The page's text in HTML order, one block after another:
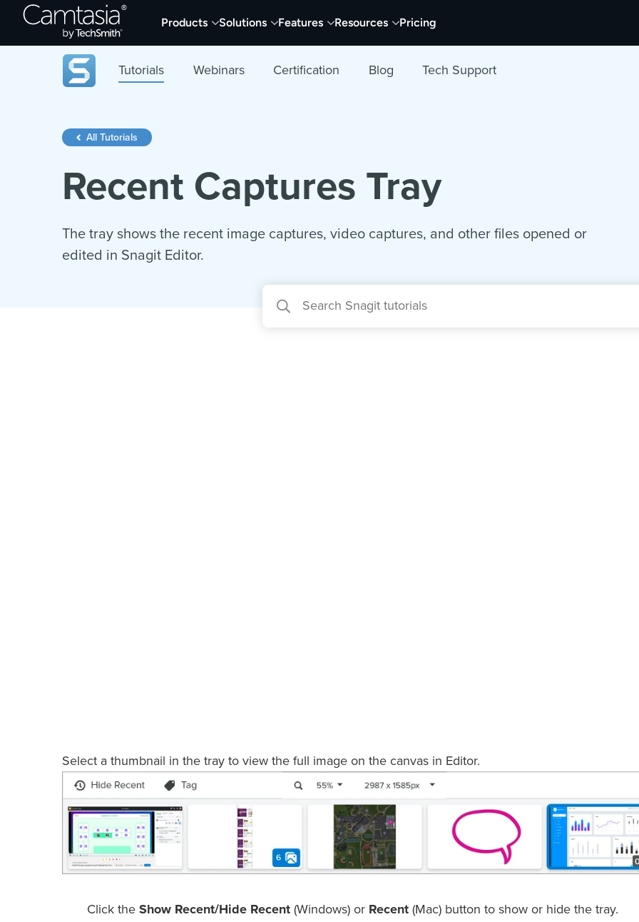
Products Solutions Features Resources Pricing
Tutorials Webinars Certification Blog Tech Support
All Tutorials
Recent Captures Tray
The tray shows the recent image captures, video captures, and other files opened or
edited in Snagit Editor.
Select a thumbnail in the tray to view the full image on the canvas in Editor.
Click the Show Recent/Hide Recent (Windows) or Recent (Mac) button to show or hide the tray.